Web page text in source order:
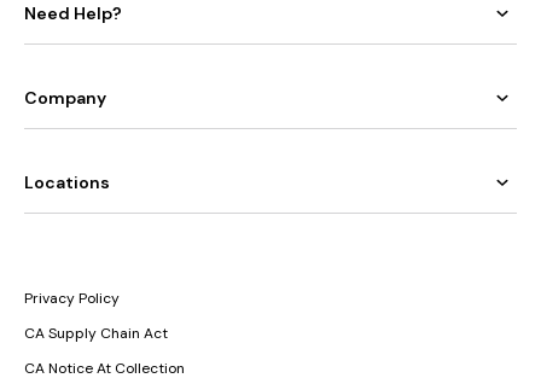
Need Help?
Company
Locations
Privacy Policy
CA Supply Chain Act
CA Notice At Collection